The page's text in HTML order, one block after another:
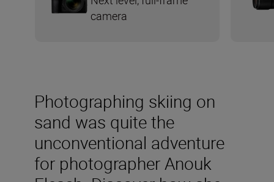
Photographing skiing on
sand was quite the
unconventional adventure
for photographer Anouk
camera